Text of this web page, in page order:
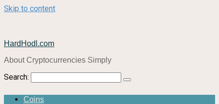
Skip to content
HardHodl.com
About Cryptocurrencies Simply
Search:
Coins